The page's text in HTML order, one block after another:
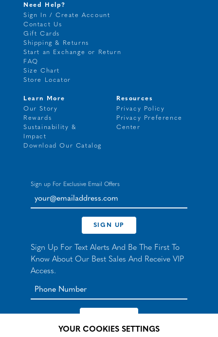
Need Help?
Sign In / Create Account
Contact Us
Gift Cards
Shipping & Returns
Start an Exchange or Return
FAQ
Size Chart
Store Locator
Learn More
Our Story
Rewards
Sustainability &
Impact
Download Our Catalog
Resources
Privacy Policy
Privacy Preference
Center
Sign up For Exclusive Email Offers
your@emailaddress.com
SIGN UP
Sign Up For Text Alerts And Be The First To
Know About Our Best Sales And Receive VIP
Access.
YOUR COOKIES SETTINGS